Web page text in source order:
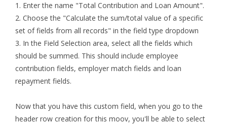
1. Enter the name "Total Contribution and Loan Amount".
2. Choose the "Calculate the sum/total value of a specific
set of fields from all records" in the field type dropdown
3. In the Field Selection area, select all the fields which
should be summed. This should include employee
contribution fields, employer match fields and loan
repayment fields.
Now that you have this custom field, when you go to the
header row creation for this moov, you'll be able to select